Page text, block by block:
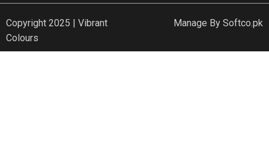
Copyright 2025 | Vibrant
Colours
Manage By Softco.pk